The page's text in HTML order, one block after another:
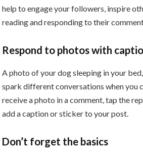
help to engage your followers, inspire
reading and responding to their
Respond to photos with
A photo of your dog sleeping in your
spark different conversations when you
receive a photo in a comment, tap the
add a caption or sticker to your post.
Don’t forget the basics